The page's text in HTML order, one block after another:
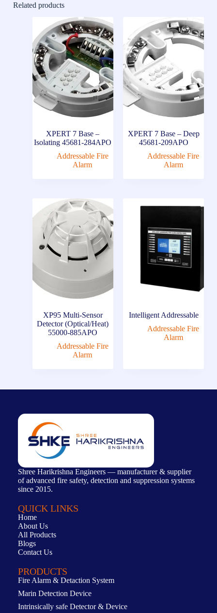
Related products
XPERT 7 Base –
Isolating 45681-284APO
Addressable Fire
Alarm
XPERT 7 Base – Deep
45681-209APO
Addressable Fire
Alarm
XP95 Multi-Sensor
Detector (Optical/Heat)
55000-885APO
Addressable Fire
Alarm
Intelligent Addressable
Addressable Fire
Alarm
Shree Harikrishna Engineers — manufacturer & supplier
of advanced fire safety, detection and suppression systems
since 2015.
QUICK LINKS
Home
About Us
All Products
Blogs
Contact Us
PRODUCTS
Fire Alarm & Detaction System
Marin Detection Device
Intrinsically safe Detector & Device